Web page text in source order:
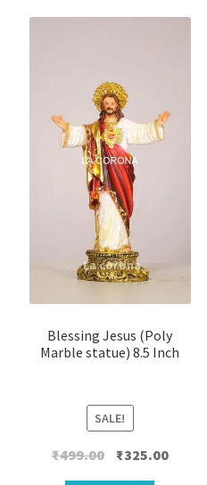
Blessing Jesus (Poly
Marble statue) 8.5 Inch
SALE!
₹499.00 Original
₹325.00Current